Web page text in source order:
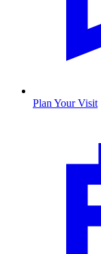
Plan Your Visit